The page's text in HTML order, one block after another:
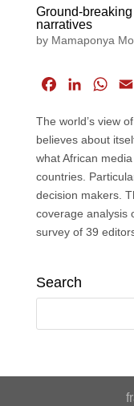
Ground-
narratives
by Mamaponya
c
e
b
o
o
k
n
k
e
d
I
n
W
a
t
s
A
p
p
The world’s view
believes about
what African
countries.
decision makers.
coverage analysis
survey of 39
Search